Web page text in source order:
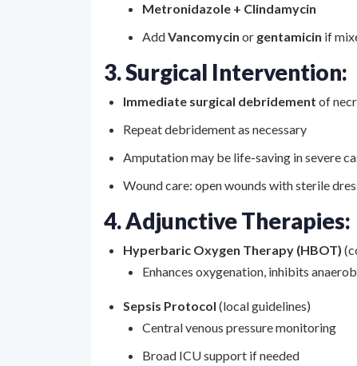
Metronidazole + Clindamycin
AddVancomycin or gentamicin if
3. Surgical Intervention:
Immediate surgical debridement of
Repeat debridement as necessary
Amputation may be life-saving in severe
Wound care: open wounds with sterile
4. Adjunctive Therapies:
Hyperbaric Oxygen Therapy (HBOT)
Enhances oxygenation, inhibits
Sepsis Protocol (local guidelines)
Central venous pressure monitoring
Broad ICU support if needed